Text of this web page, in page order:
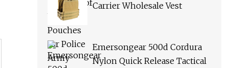
Carrier Wholesale Vest
Emersongear 500d Cordura
Nylon Quick Release Tactical